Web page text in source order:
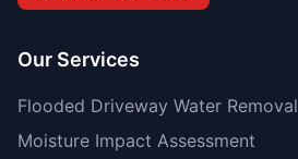
Our Services
Flooded Driveway Water Removal
Moisture Impact Assessment